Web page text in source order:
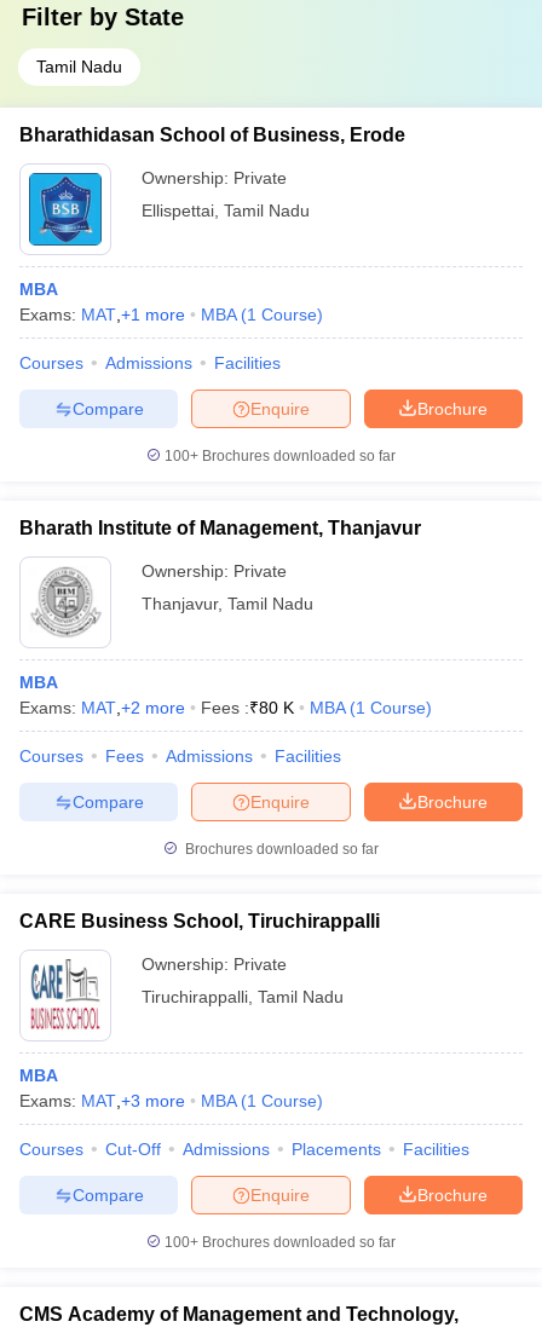
Filter by State
Tamil Nadu
Bharathidasan School of Business, Erode
Ownership: Private
Ellispettai Tamil Nadu
MBA
Exams: MAT +1 more MBA (1 Course)
Courses Admissions Facilities
Brochure
Enquire
Compare
100+ Brochures downloaded so far
Bharath Institute of Management, Thanjavur
Ownership: Private
Thanjavur, Tamil Nadu
MBA
Exams: MAT +2 more Fees :₹80 K MBA (1 Course)
Courses Fees Admissions Facilities
Brochure
Enquire
Compare
Brochures downloaded so far
CARE Business School, Tiruchirappalli
Ownership: Private
Tiruchirappalli Tamil Nadu
MBA
Exams: MAT +3 more MBA (1 Course)
Courses Cut-Off Admissions Placements Facilities
Brochure
Enquire
Compare
100+ Brochures downloaded so far
CMS Academy of Management and Technology,